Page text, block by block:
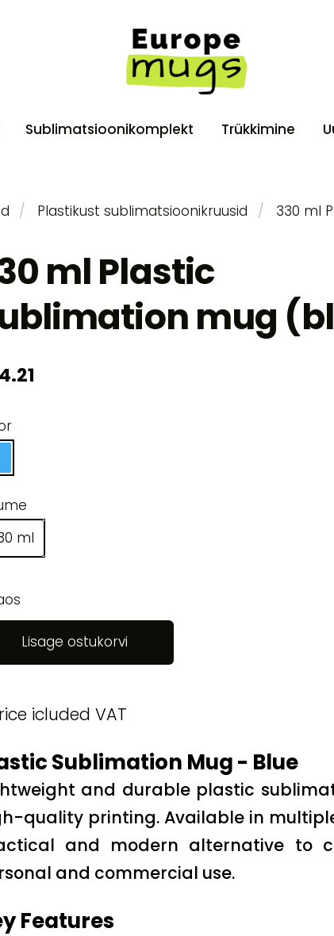
Sublimatsioonikomplekt Trükkimine
Plastikust sublimatsioonikruusid 330 ml
ml Plastic
mug
ml
Lisage ostukorvi
icluded VAT
Sublimation Mug - Blue
and durable plastic
quality printing. Available in
and modern alternative to
and commercial use.
Features